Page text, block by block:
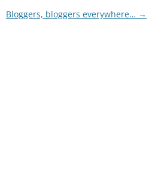
Bloggers, bloggers everywhere… →